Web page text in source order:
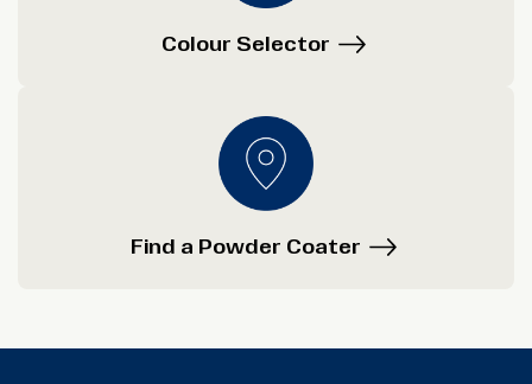
Colour Selector
Find a Powder Coater